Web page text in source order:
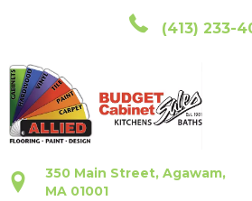
(413) 233-
350 Main Street, Agawam,
MA 01001